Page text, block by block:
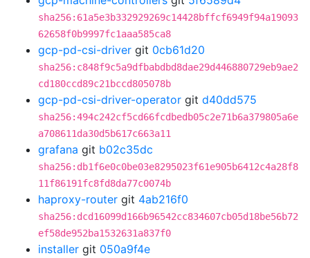
sha256:61a5e3b332929269c14428bffcf6949f94a19093
62658f0b9997fc1aaa585ca8
gcp-pd-csi-driver git 0cb61d20
sha256:c848f9c5a9dfbabdbd8dae29d446880729eb9ae2
cd180ccd89c21bccd805078b
gcp-pd-csi-driver-operator git d40dd575
sha256:494c242cf5cd66fcdbedb05c2e71b6a379805a6e
a708611da30d5b617c663a11
grafana git b02c35dc
sha256:db1f6e0c0be03e8295023f61e905b6412c4a28f8
11f86191fc8fd8da77c0074b
haproxy-router git 4ab216f0
sha256:dcd16099d166b96542cc834607cb05d18be56b72
ef58de952ba1532631a837f0
installer git 050a9f4e